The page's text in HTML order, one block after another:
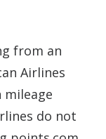
from an
Airlines
mileage
do not